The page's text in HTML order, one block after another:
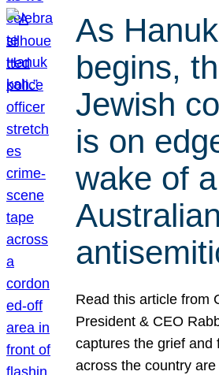
As
begins,
Jewish
is on
wake of
Australian
Read this article from
President & CEO
captures the grief and
across the country